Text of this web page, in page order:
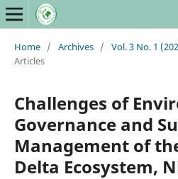
Home / Archives / Vol. 3 No. 1
Articles
Challenges of
Governance and
Management of
Delta Ecosystem,